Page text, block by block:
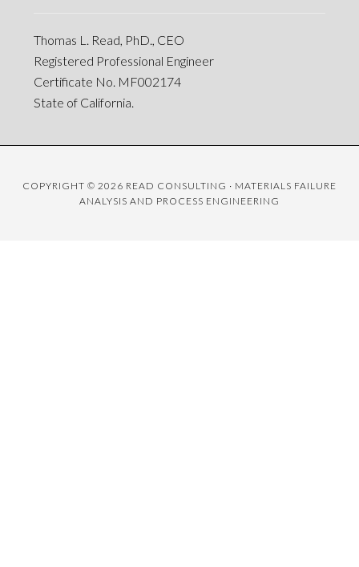
Thomas L. Read, PhD., CEO
Registered Professional Engineer
Certificate No. MF002174
State of California.
COPYRIGHT © 2026 READ CONSULTING · MATERIALS FAILURE
ANALYSIS AND PROCESS ENGINEERING